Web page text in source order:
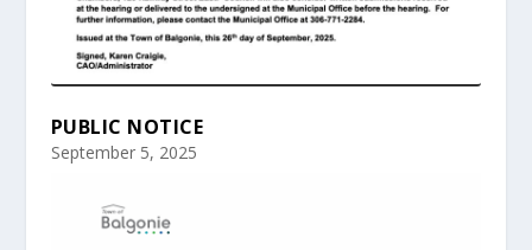
PUBLIC NOTICE
September 5, 2025